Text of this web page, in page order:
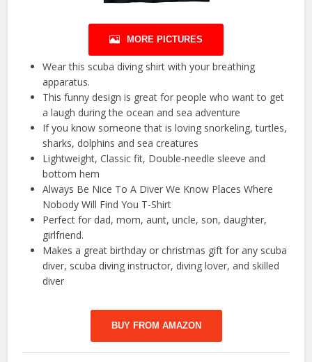
MORE PICTURES
Wear this scuba diving shirt with your breathing
apparatus.
This funny design is great for people who want to get
a laugh during the ocean and sea adventure
If you know someone that is loving snorkeling, turtles,
sharks, dolphins and sea creatures
Lightweight, Classic fit, Double-needle sleeve and
bottom hem
Always Be Nice To A Diver We Know Places Where
Nobody Will Find You T-Shirt
Perfect for dad, mom, aunt, uncle, son, daughter,
girlfriend.
Makes a great birthday or christmas gift for any scuba
diver, scuba diving instructor, diving lover, and skilled
diver
BUY FROM AMAZON